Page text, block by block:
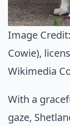
Image Credit:
Cowie),
Wikimedia
With a
gaze,